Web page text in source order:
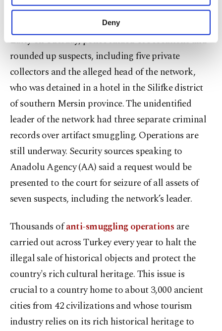
purposes, subject to your explicit consent, to
make our website more functional and
personal as well as for advertising/marketing
preferences through the panel below. To learn
more about cookies, you can click on the
Settings button and read ourCookie
Information Text
Deny
according to the investigators.
Early on Tuesday, police raided 108 locations and
rounded up suspects, including five private
collectors and the alleged head of the network,
who was detained in a hotel in the Silifke district
of southern Mersin province. The unidentified
leader of the network had three separate criminal
records over artifact smuggling. Operations are
still underway. Security sources speaking to
Anadolu Agency (AA) said a request would be
presented to the court for seizure of all assets of
seven suspects, including the network’s leader.
Thousands ofanti-smuggling operations are
carried out across Turkey every year to halt the
illegal sale of historical objects and protect the
country's rich cultural heritage. This issue is
crucial to a country home to about 3,000 ancient
cities from 42 civilizations and whose tourism
industry relies on its rich historical heritage to